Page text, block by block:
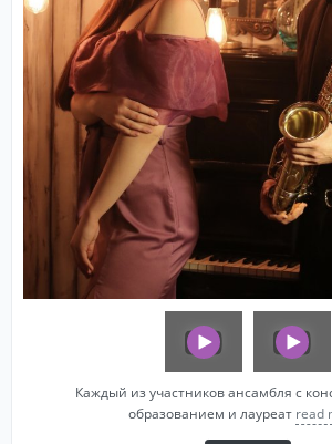
Каждый из участников ансамбля с
образованием и лауреат read